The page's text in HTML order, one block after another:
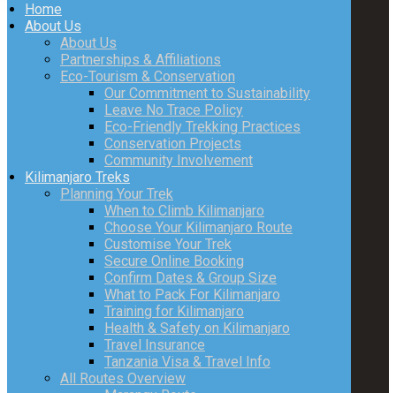
Home
About Us
About Us
Partnerships & Affiliations
Eco-Tourism & Conservation
Our Commitment to Sustainability
Leave No Trace Policy
Eco-Friendly Trekking Practices
Conservation Projects
Community Involvement
Kilimanjaro Treks
Planning Your Trek
When to Climb Kilimanjaro
Choose Your Kilimanjaro Route
Customise Your Trek
Secure Online Booking
Confirm Dates & Group Size
What to Pack For Kilimanjaro
Training for Kilimanjaro
Health & Safety on Kilimanjaro
Travel Insurance
Tanzania Visa & Travel Info
All Routes Overview